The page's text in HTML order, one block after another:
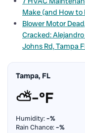
Make (and How to
Blower Motor
Cracked:
Johns Rd, Tampa
Tampa, FL
⛅–°F
Humidity:–%
Rain Chance:–%